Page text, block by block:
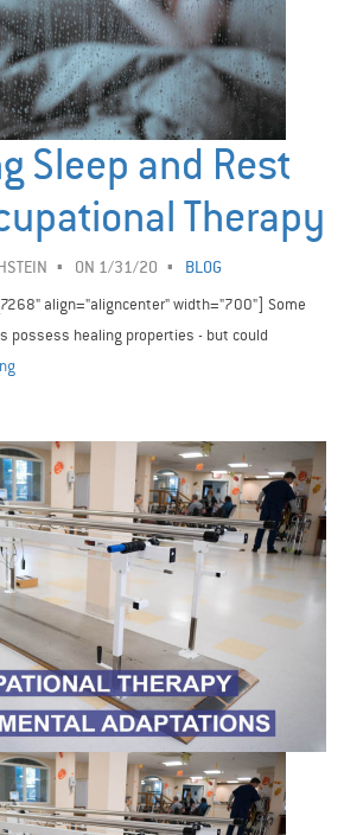
Sleep and Rest
Therapy
ON 1/31/20
BLOG
align="aligncenter" width="700"] Some
possess healing properties - but could